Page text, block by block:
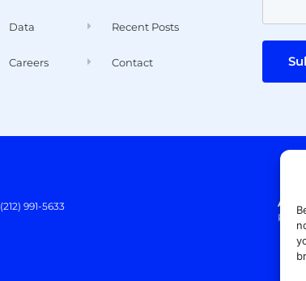
Data
Careers
Recent Posts
Contact
(212) 991-5633